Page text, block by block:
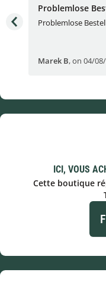
Problemlose
Problemlose
Marek B,on 04/
ICI, VOUS
Cette boutique